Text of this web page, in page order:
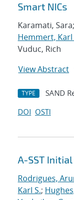
Smart NICs
Karamati,
Hemmert, Karl
Vuduc, Rich
View Abstract
TYPE SAND
DOI OSTI
A-SST
Rodrigues,
Karl S.;